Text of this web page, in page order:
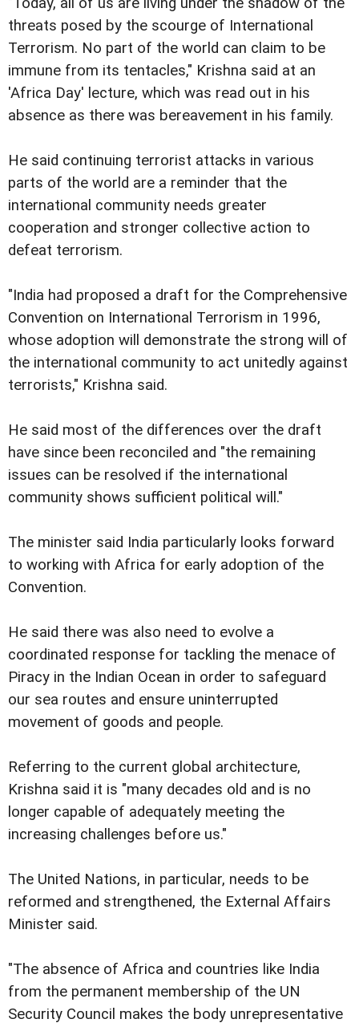
threats posed by the scourge of International
Terrorism. No part of the world can claim to be
immune from its tentacles," Krishna said at an
'Africa Day' lecture, which was read out in his
absence as there was bereavement in his family.
He said continuing terrorist attacks in various
parts of the world are a reminder that the
international community needs greater
cooperation and stronger collective action to
defeat terrorism.
"India had proposed a draft for the Comprehensive
Convention on International Terrorism in 1996,
whose adoption will demonstrate the strong will of
the international community to act unitedly against
terrorists," Krishna said.
He said most of the differences over the draft
have since been reconciled and "the remaining
issues can be resolved if the international
community shows sufficient political will."
The minister said India particularly looks forward
to working with Africa for early adoption of the
Convention.
He said there was also need to evolve a
coordinated response for tackling the menace of
Piracy in the Indian Ocean in order to safeguard
our sea routes and ensure uninterrupted
movement of goods and people.
Referring to the current global architecture,
Krishna said it is "many decades old and is no
longer capable of adequately meeting the
increasing challenges before us."
The United Nations, in particular, needs to be
reformed and strengthened, the External Affairs
Minister said.
"The absence of Africa and countries like India
from the permanent membership of the UN
Security Council makes the body unrepresentative